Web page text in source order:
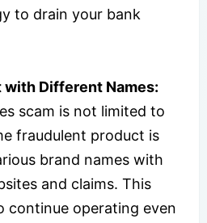
to drain your bank
with Different Names:
scam is not limited to
fraudulent product is
brand names with
and claims. This
continue operating even